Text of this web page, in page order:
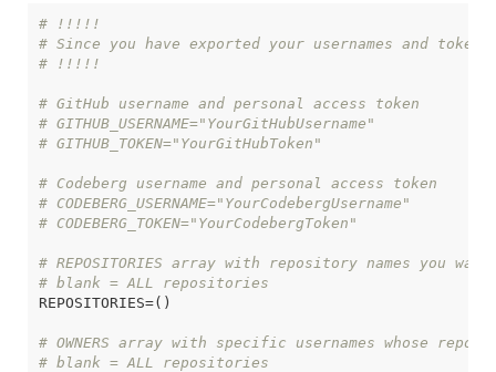
# !!!!!
# Since you have exported your usernames and
# !!!!!
# GitHub username and personal access token
# GITHUB_USERNAME="YourGitHubUsername"
# GITHUB_TOKEN="YourGitHubToken"
# Codeberg username and personal access token
# CODEBERG_USERNAME="YourCodebergUsername"
# CODEBERG_TOKEN="YourCodebergToken"
# REPOSITORIES array with repository names you
# blank = ALL repositories
REPOSITORIES=()
# OWNERS array with specific usernames whose
# blank = ALL repositories